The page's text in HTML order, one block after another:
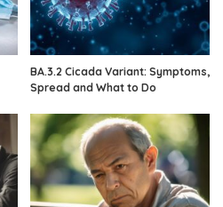
BA.3.2 Cicada Variant: Symptoms,
Spread and What to Do